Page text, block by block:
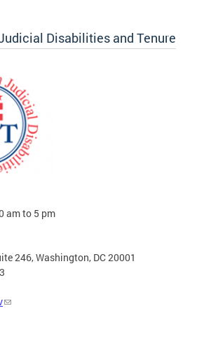
Disabilities and Tenure
am to 5 pm
246, Washington, DC 20001